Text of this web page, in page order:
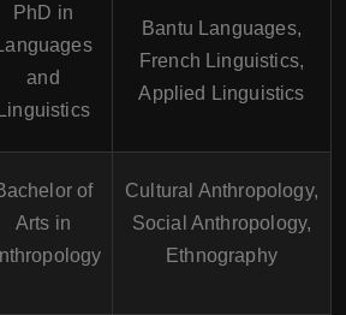
PhD in
and
Linguistics
Bantu Languages,
French Linguistics,
Applied Linguistics
of
Arts in
Cultural Anthropology,
Social Anthropology,
Ethnography